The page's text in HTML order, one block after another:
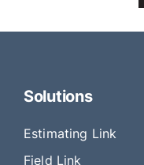
Solutions
Estimating Link
Field Link